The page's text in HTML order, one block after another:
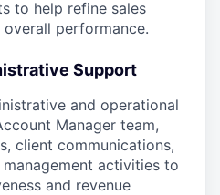
to help refine sales
performance.
Support
and operational
Manager team,
client communications,
activities to
and revenue